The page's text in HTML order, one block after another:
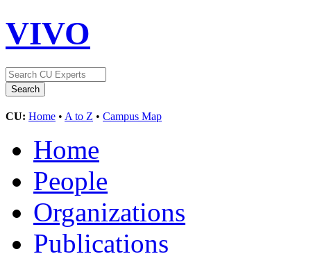
VIVO
CU: Home • A to Z • Campus Map
Home
People
Organizations
Publications